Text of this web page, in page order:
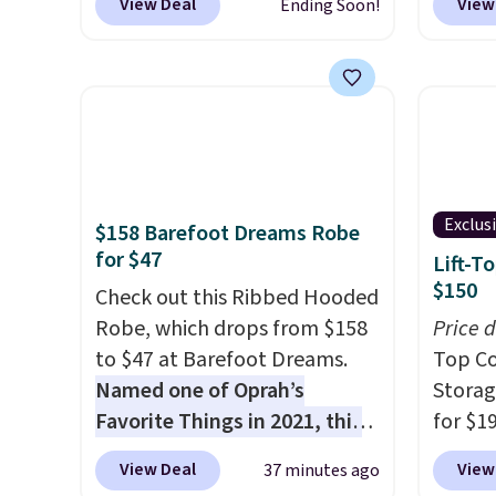
deodorant is all-natural and
doesn't clog pores, and the
the dropdown menu at
checkout, select the $9.99
shipping option, and use code
BDFREE at checkout.
Ending Soon!
to
your
of
how
when
$158 Barefoot Dreams Robe
for $47
Check out this Ribbed Hooded
Robe, which drops from $158
to $47 at Barefoot Dreams.
Named one of Oprah’s
Favorite Things in 2021, this
ultra-cozy robe is designed to
make every morning feel like
View Deal 37 minutes ago
Lift-
$150
Price
Top
for